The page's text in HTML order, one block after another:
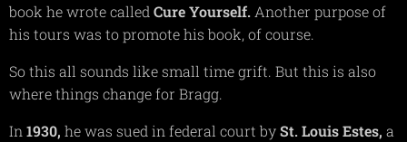
book he wrote calledCure Yourself.Another purpose of
his tours was to promote his book, of course.
So this all sounds like small time grift. But this is also
where things change for Bragg.
In1930, he was sued in federal court bySt. LouisEstes, a